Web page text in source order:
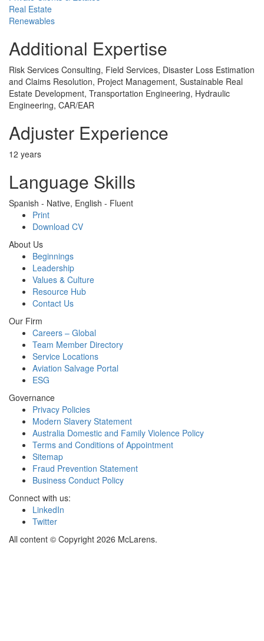
Real Estate
Renewables
Additional Expertise
Risk Services Consulting, Field Services, Disaster Loss Estimation
and Claims Resolution, Project Management, Sustainable Real
Estate Development, Transportation Engineering, Hydraulic
Engineering, CAR/EAR
Adjuster Experience
12 years
Language Skills
Spanish - Native, English - Fluent
Print
Download CV
About Us
Beginnings
Leadership
Values & Culture
Resource Hub
Contact Us
Our Firm
Careers – Global
Team Member Directory
Service Locations
Aviation Salvage Portal
ESG
Governance
Privacy Policies
Modern Slavery Statement
Australia Domestic and Family Violence Policy
Terms and Conditions of Appointment
Sitemap
Fraud Prevention Statement
Business Conduct Policy
Connect with us:
LinkedIn
Twitter
All content © Copyright 2026 McLarens.